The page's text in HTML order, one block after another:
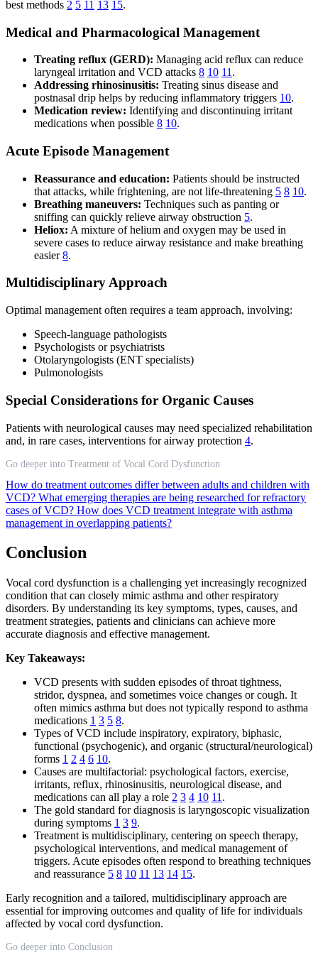
best methods 2 5 11 13 15.
Medical and Pharmacological Management
Treating reflux (GERD): Managing acid reflux can reduce
laryngeal irritation and VCD attacks 8 10 11 .
Addressing rhinosinusitis: Treating sinus disease and
postnasal drip helps by reducing inflammatory triggers 10.
Medication review: Identifying and discontinuing irritant
medications when possible 8 10.
Acute Episode Management
Reassurance and education: Patients should be instructed
that attacks, while frightening, are not life-threatening 5 8 10.
Breathing maneuvers: Techniques such as panting or
sniffing can quickly relieve airway obstruction 5.
Heliox: A mixture of helium and oxygen may be used in
severe cases to reduce airway resistance and make breathing
easier8.
Multidisciplinary Approach
Optimal management often requires a team approach, involving:
Speech-language pathologists
Psychologists or psychiatrists
Otolaryngologists (ENT specialists)
Pulmonologists
Special Considerations for Organic Causes
Patients with neurological causes may need specialized rehabilitation
and, in rare cases, interventions for airway protection 4.
Go deeper into Treatment of Vocal Cord Dysfunction
How do treatment outcomes differ between adults and children with
VCD? What emerging therapies are being researched for refractory
cases of VCD? How does VCD treatment integrate with asthma
management in overlapping patients?
Conclusion
Vocal cord dysfunction is a challenging yet increasingly recognized
condition that can closely mimic asthma and other respiratory
disorders. By understanding its key symptoms, types, causes, and
treatment strategies, patients and clinicians can achieve more
accurate diagnosis and effective management.
Key Takeaways:
VCD presents with sudden episodes of throat tightness,
stridor, dyspnea, and sometimes voice changes or cough. It
often mimics asthma but does not typically respond to asthma
medications 1 3 5 8.
Types of VCD include inspiratory, expiratory, biphasic,
functional (psychogenic), and organic (structural/neurological)
forms 1 2 4 6 10.
Causes are multifactorial: psychological factors, exercise,
irritants, reflux, rhinosinusitis, neurological disease, and
medications can all play a role 2 3 4 10 11 .
The gold standard for diagnosis is laryngoscopic visualization
during symptoms 1 3 9.
Treatment is multidisciplinary, centering on speech therapy,
psychological interventions, and medical management of
triggers. Acute episodes often respond to breathing techniques
and reassurance 5 8 10 11 13 14 15.
Early recognition and a tailored, multidisciplinary approach are
essential for improving outcomes and quality of life for individuals
affected by vocal cord dysfunction.
Go deeper into Conclusion